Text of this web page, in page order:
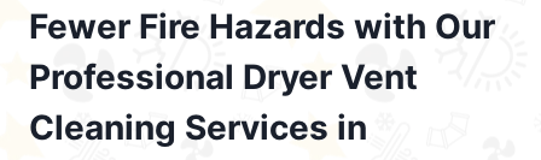
Fewer Fire Hazards with Our
Professional Dryer Vent
Cleaning Services in